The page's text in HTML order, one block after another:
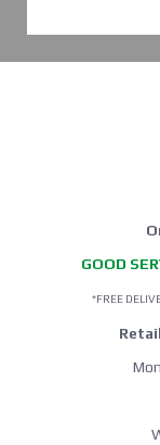
GOOD
*FREE